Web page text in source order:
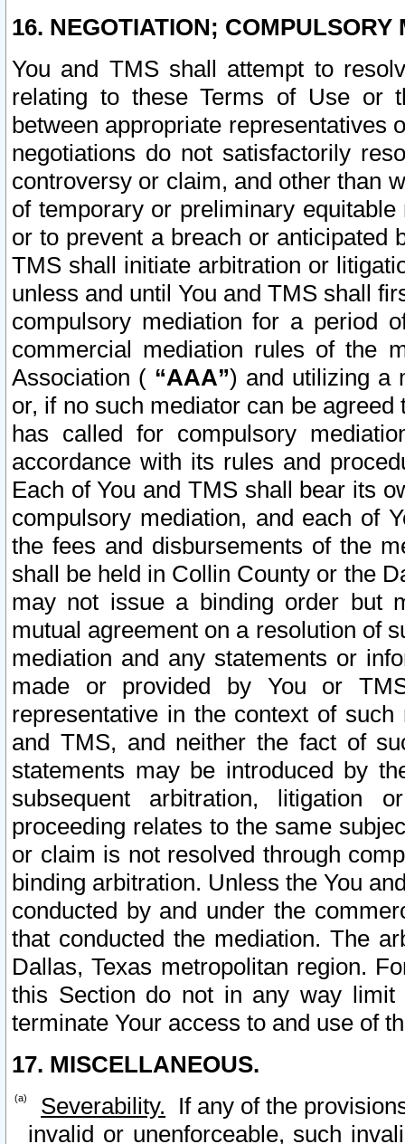
16. NEGOTIATION; COMPULSORY
You and TMS shall attempt to
relating to these Terms of Use or
between appropriate representatives
negotiations do not satisfactorily
controversy or claim, and other than
of temporary or preliminary
or to prevent a breach or anticipated
TMS shall initiate arbitration or
unless and until You and TMS shall
compulsory mediation for a period
commercial mediation rules of the
Association ( “AAA”) and utilizing a
or, if no such mediator can be
has called for compulsory
accordance with its rules and
Each of You and TMS shall bear its
compulsory mediation, and each of
the fees and disbursements of the
shall be held in Collin County or the
may not issue a binding order but
mutual agreement on a resolution of
mediation and any statements or
made or provided by You or
representative in the context of
and TMS, and neither the fact of
statements may be introduced by
subsequent arbitration, litigation
proceeding relates to the same
or claim is not resolved through
binding arbitration. Unless the You
conducted by and under the
that conducted the mediation. The
Dallas, Texas metropolitan region.
this Section do not in any way
terminate Your access to and use of
17. MISCELLANEOUS.
Severability. If any of the
invalid or unenforceable, such